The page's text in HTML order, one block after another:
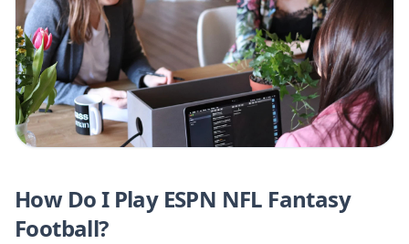
How Do I Play ESPN NFL Fantasy
Football?